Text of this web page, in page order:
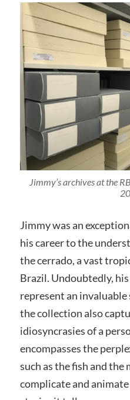
Jimmy’s archives at the
Jimmy was an
his career to the
the cerrado, a vast
Brazil. Undoubtedly,
represent an
the collection also
idiosyncrasies of a
encompasses the
such as the fish and the
complicate and